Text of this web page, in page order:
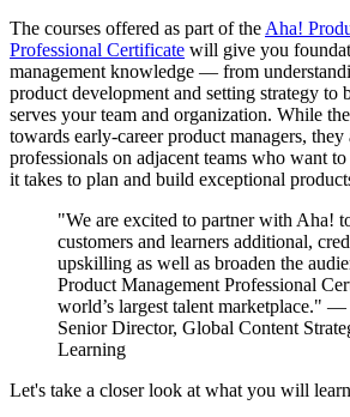
The courses offered as part of the Aha!
Professional Certificate will give you
management knowledge — from
product development and setting strategy to
serves your team and organization. While
towards early-career product managers, they
professionals on adjacent teams who want
it takes to plan and build exceptional
"We are excited to partner with Aha!
customers and learners additional,
upskilling as well as broaden the
Product Management Professional
world’s largest talent marketplace."
Senior Director, Global Content
Learning
Let's take a closer look at what you will